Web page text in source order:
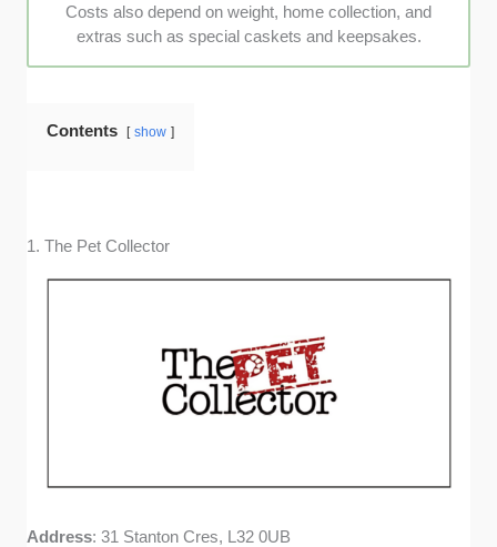
Costs also depend on weight, home collection, and
extras such as special caskets and keepsakes.
Contents show
1. The Pet Collector
Address: 31 Stanton Cres, L32 0UB